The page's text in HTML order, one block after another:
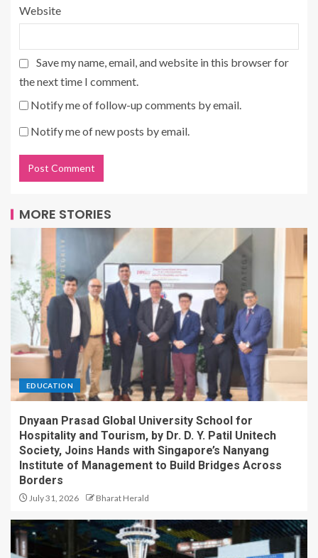
Website
Save my name, email, and website in this browser for
the next time I comment.
Notify me of follow-up comments by email.
Notify me of new posts by email.
MORE STORIES
EDUCATION
Dnyaan Prasad Global University School for
Hospitality and Tourism, by Dr. D. Y. Patil Unitech
Society, Joins Hands with Singapore’s Nanyang
Institute of Management to Build Bridges Across
Borders
July 31, 2026 Bharat Herald